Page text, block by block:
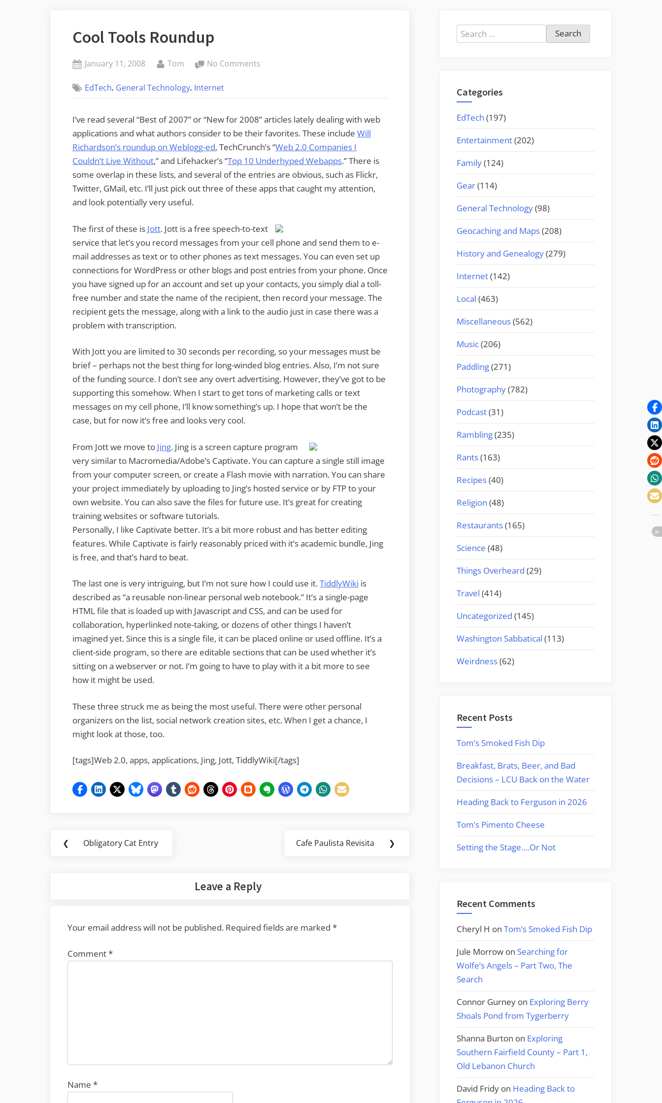
Cool Tools Roundup
Posted
January 11, 2008 By
Tom No Comments
EdTech, General Technology, Internet
I’ve read several “Best of 2007” or “New for 2008” articles lately dealing with web
applications and what authors consider to be their favorites. These include Will
Richardson’s roundup on Weblogg-ed, TechCrunch’s “Web 2.0 Companies I
Couldn’t Live Without,” and Lifehacker’s “Top 10 Underhyped Webapps.” There is
some overlap in these lists, and several of the entries are obvious, such as Flickr,
Twitter, GMail, etc. I’ll just pick out three of these apps that caught my attention,
and look potentially very useful.
The first of these is Jott. Jott is a free speech-to-text
service that let’s you record messages from your cell phone and send them to e-
mail addresses as text or to other phones as text messages. You can even set up
connections for WordPress or other blogs and post entries from your phone. Once
you have signed up for an account and set up your contacts, you simply dial a toll-
free number and state the name of the recipient, then record your message. The
recipient gets the message, along with a link to the audio just in case there was a
problem with transcription.
With Jott you are limited to 30 seconds per recording, so your messages must be
brief – perhaps not the best thing for long-winded blog entries. Also, I’m not sure
of the funding source. I don’t see any overt advertising. However, they’ve got to be
supporting this somehow. When I start to get tons of marketing calls or text
messages on my cell phone, I’ll know something’s up. I hope that won’t be the
case, but for now it’s free and looks very cool.
From Jott we move to Jing. Jing is a screen capture program
very similar to Macromedia/Adobe’s Captivate. You can capture a single still image
from your computer screen, or create a Flash movie with narration. You can share
your project immediately by uploading to Jing’s hosted service or by FTP to your
own website. You can also save the files for future use. It’s great for creating
training websites or software tutorials.
Personally, I like Captivate better. It’s a bit more robust and has better editing
features. While Captivate is fairly reasonably priced with it’s academic bundle, Jing
is free, and that’s hard to beat.
The last one is very intriguing, but I’m not sure how I could use it.TiddlyWiki is
described as “a reusable non-linear personal web notebook.” It’s a single-page
HTML file that is loaded up with Javascript and CSS, and can be used for
collaboration, hyperlinked note-taking, or dozens of other things I haven’t
imagined yet. Since this is a single file, it can be placed online or used offline. It’s a
client-side program, so there are editable sections that can be used whether it’s
sitting on a webserver or not. I’m going to have to play with it a bit more to see
how it might be used.
These three struck me as being the most useful. There were other personal
organizers on the list, social network creation sites, etc. When I get a chance, I
might look at those, too.
[tags]Web 2.0, apps, applications, Jing, Jott, TiddlyWiki[/tags]
Post
❮
Previous
Obligatory Cat Entry
Next
Cafe Paulista Revisita ❯
Leave a Reply
Your email address will not be published. Required fields are marked *
Comment*
Name *
Search
for:
Categories
EdTech (197)
Entertainment(202)
Family(124)
Gear(114)
General Technology(98)
Geocaching and Maps(208)
History and Genealogy(279)
Internet(142)
Local (463)
Miscellaneous(562)
Music(206)
Paddling(271)
Photography(782)
Podcast(31)
Rambling(235)
Rants(163)
Recipes(40)
Religion (48)
Restaurants(165)
Science (48)
Things Overheard (29)
Travel (414)
Uncategorized (145)
Washington Sabbatical (113)
Weirdness(62)
Recent Posts
Tom’s Smoked Fish Dip
Breakfast, Brats, Beer, and Bad
Decisions – LCU Back on the Water
Heading Back to Ferguson in 2026
Tom’s Pimento Cheese
Setting the Stage….Or Not
Recent Comments
Cheryl H on Tom’s Smoked Fish Dip
Jule Morrow on Searching for
Wolfe’s Angels – Part Two, The
Search
Connor Gurney on Exploring Berry
Shoals Pond from Tygerberry
Shanna Burton on Exploring
Southern Fairfield County – Part 1,
Old Lebanon Church
David Fridy on Heading Back to